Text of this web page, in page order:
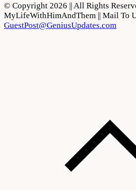
© Copyright 2026 || All Rights
MyLifeWithHimAndThem || Mail To
GuestPost@GeniusUpdates.com